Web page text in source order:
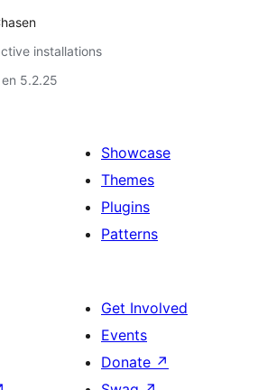
installations
5.2.25
Showcase
Themes
Plugins
Patterns
Get Involved
Events
Donate ↗